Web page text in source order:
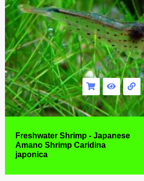
Freshwater Shrimp - Japanese
Amano Shrimp Caridina
japonica